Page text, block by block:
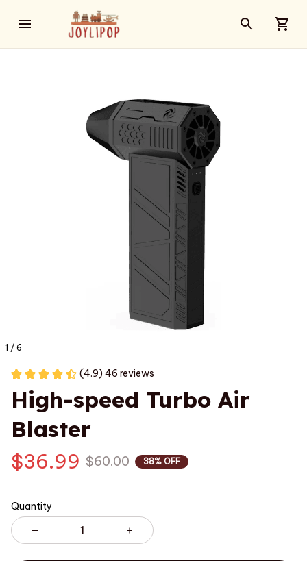
1 / 6
(4.9) 46 reviews
High-speed Turbo Air
Blaster
$36.99 $60.00 38% OFF
Quantity